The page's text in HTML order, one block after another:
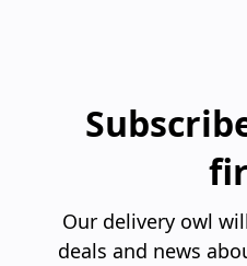
Our delivery owl
deals and news